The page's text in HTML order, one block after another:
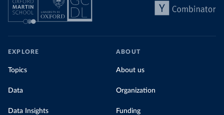
EXPLORE
Topics
Data
Data Insights
ABOUT
About us
Organization
Funding